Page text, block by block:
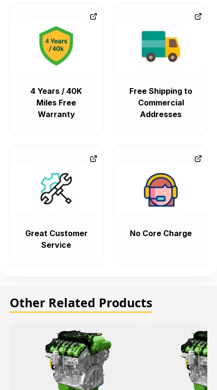
4 Years / 40K
Miles Free
Warranty
Free Shipping to
Commercial
Addresses
Great Customer
Service
No Core Charge
Other Related Products